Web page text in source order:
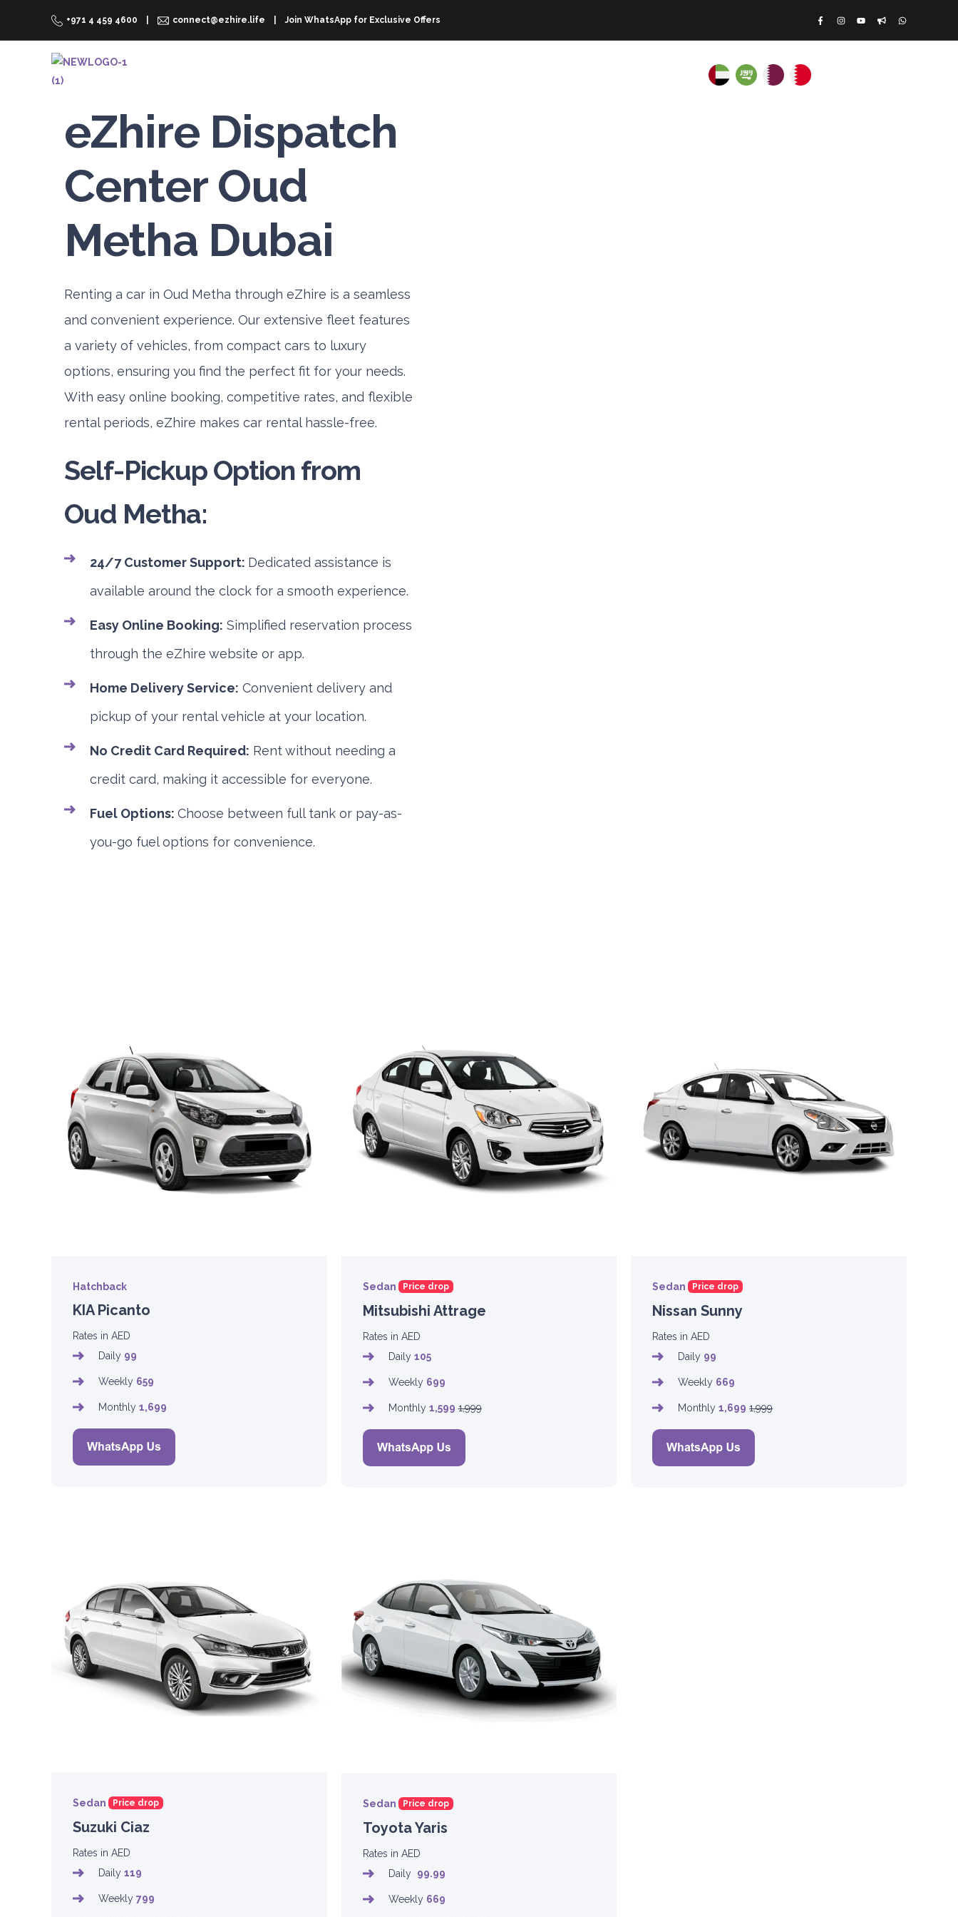
+971 4 459 4600 connect@ezhire.life Join WhatsApp for Exclusive Offers
CORPORATE RENTALS
eZhire Dispatch
Center Oud
Metha Dubai
Renting a car in Oud Metha through eZhire is a seamless
and convenient experience. Our extensive fleet features
a variety of vehicles, from compact cars to luxury
options, ensuring you find the perfect fit for your needs.
With easy online booking, competitive rates, and flexible
rental periods, eZhire makes car rental hassle-free.
Self-Pickup Option from
Oud Metha:
24/7 Customer Support: Dedicated assistance is
available around the clock for a smooth experience.
Easy Online Booking: Simplified reservation process
through the eZhire website or app.
Home Delivery Service: Convenient delivery and
pickup of your rental vehicle at your location.
No Credit Card Required: Rent without needing a
credit card, making it accessible for everyone.
Fuel Options: Choose between full tank or pay-as-
you-go fuel options for convenience.
Hatchback
KIA Picanto
Rates in AED
Daily 99
Weekly 659
Monthly 1,699
Sedan Price drop
Mitsubishi Attrage
Rates in AED
Daily 105
Weekly 699
Monthly 1,599 1,999
Sedan Price drop
Nissan Sunny
Rates in AED
Daily 99
Weekly 669
Monthly1,699 1,999
Sedan Price drop
Suzuki Ciaz
Rates in AED
Daily 119
Weekly 799
Sedan Price drop
Toyota Yaris
Rates in AED
Daily 99.99
Weekly 669